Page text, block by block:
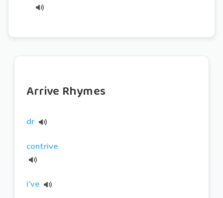
Arrive Rhymes
dr
contrive
i've